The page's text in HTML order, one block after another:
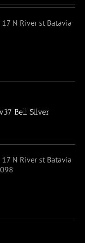
N River st Batavia
Bell Silver
N River st Batavia